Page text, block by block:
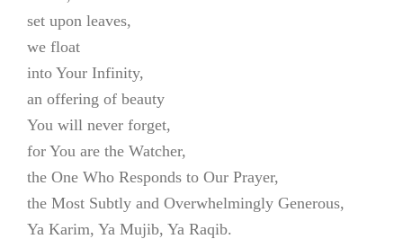
set upon leaves,
we float
into Your Infinity,
an offering of beauty
You will never forget,
for You are the Watcher,
the One Who Responds to Our Prayer,
the Most Subtly and Overwhelmingly Generous,
Ya Karim, Ya Mujib, Ya Raqib.